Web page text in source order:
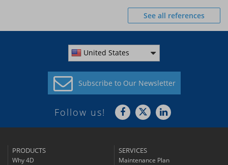
See all references
United States
Subscribe to Our Newsletter
Follow us!
PRODUCTS
Why 4D
SERVICES
Maintenance Plan